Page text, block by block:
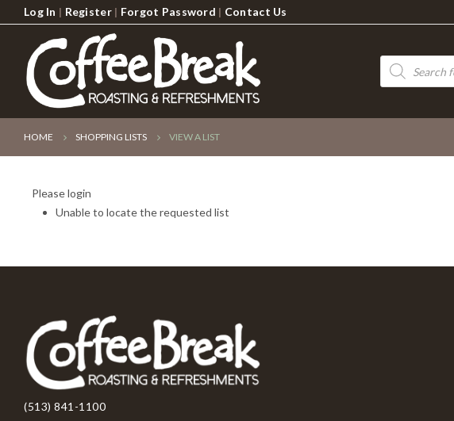
Log In | Register| Forgot Password | Contact Us
Products
search
HOME SHOPPING LISTS VIEW A LIST
Please login
Unable to locate the requested list
(513) 841-1100